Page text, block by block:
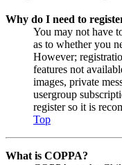
Why do I need to
You may not have
as to whether you
However;
features not
images, private
usergroup
register so it is
Top
What is COPPA?